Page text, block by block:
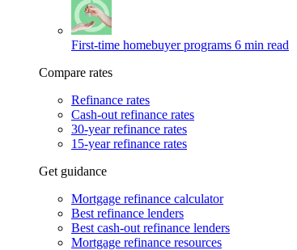
First-time homebuyer programs 6 min read
Compare rates
Refinance rates
Cash-out refinance rates
30-year refinance rates
15-year refinance rates
Get guidance
Mortgage refinance calculator
Best refinance lenders
Best cash-out refinance lenders
Mortgage refinance resources